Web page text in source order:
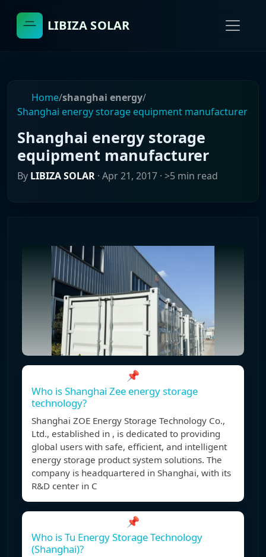
LIBIZA SOLAR
Home/shanghai energy/
Shanghai energy storage equipment manufacturer
Shanghai energy storage
equipment manufacturer
By LIBIZA SOLAR · Apr 21, 2017 · >5 min read
📌
Who is Shanghai Zee energy storage
technology?
Shanghai ZOE Energy Storage Technology Co.,
Ltd., established in , is dedicated to providing
global users with safe, efficient, and intelligent
energy storage product system solutions. The
company is headquartered in Shanghai, with its
R&D center in C
📌
Who is Tu Energy Storage Technology
(Shanghai)?